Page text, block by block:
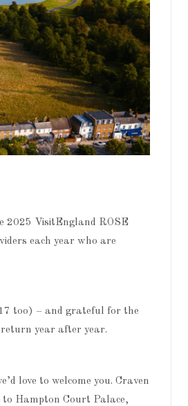
2025 VisitEngland ROSE
each year who are
too) – and grateful for the
year after year.
love to welcome you. Craven
to Hampton Court Palace,